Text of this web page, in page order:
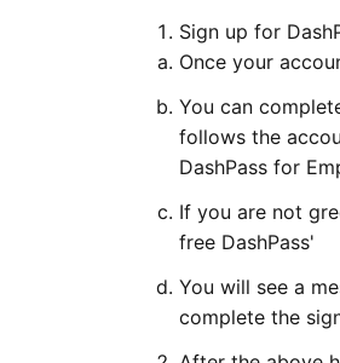
Sign up for
Once your
You can
follows the
DashPass for
If you are not
free DashPass'
You will see a
complete the